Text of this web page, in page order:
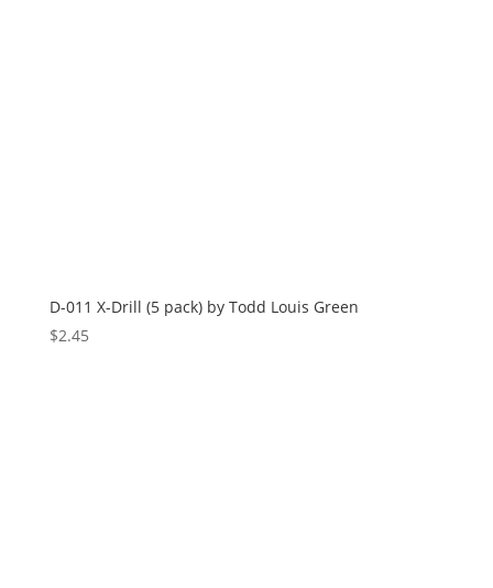
D-011 X-Drill (5 pack) by Todd Louis Green
$2.45